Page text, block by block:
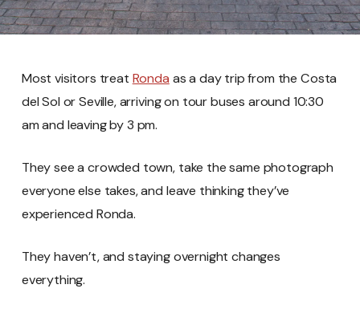
Most visitors treat Ronda as a day trip from the Costa
del Sol or Seville, arriving on tour buses around 10:30
am and leaving by 3 pm.
They see a crowded town, take the same photograph
everyone else takes, and leave thinking they’ve
experienced Ronda.
They haven’t, and staying overnight changes
everything.